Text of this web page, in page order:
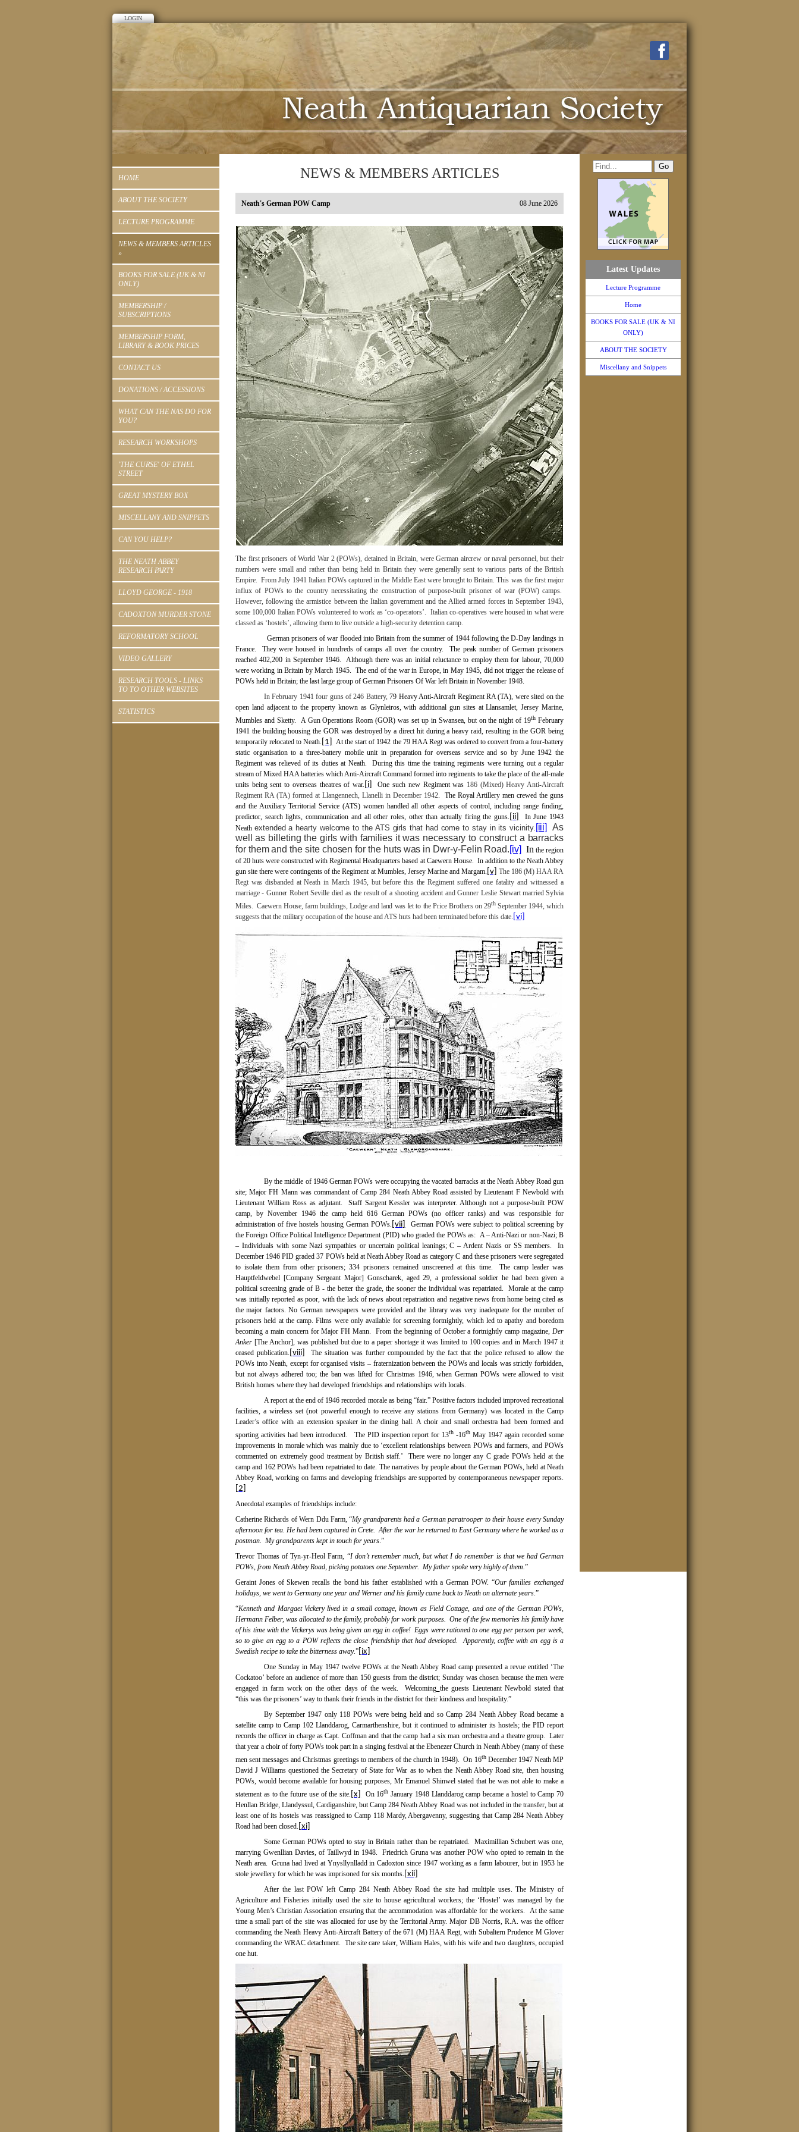
LOGIN
HOME
ABOUT THE SOCIETY
LECTURE PROGRAMME
NEWS & MEMBERS ARTICLES
»
BOOKS FOR SALE (UK & NI
ONLY)
MEMBERSHIP /
SUBSCRIPTIONS
MEMBERSHIP FORM,
LIBRARY & BOOK PRICES
CONTACT US
DONATIONS / ACCESSIONS
WHAT CAN THE NAS DO FOR
YOU?
RESEARCH WORKSHOPS
'THE CURSE' OF ETHEL
STREET
GREAT MYSTERY BOX
MISCELLANY AND SNIPPETS
CAN YOU HELP?
THE NEATH ABBEY
RESEARCH PARTY
LLOYD GEORGE - 1918
CADOXTON MURDER STONE
REFORMATORY SCHOOL
VIDEO GALLERY
RESEARCH TOOLS - LINKS
TO TO OTHER WEBSITES
STATISTICS
NEWS & MEMBERS ARTICLES
08 June 2026
Neath's German POW Camp
The first prisoners of World War 2 (POWs), detained in Britain, were German aircrew or naval personnel, but their
numbers were small and rather than being held in Britain they were generally sent to various parts of the British
Empire. From July 1941 Italian POWs captured in the Middle East were brought to Britain. This was the first major
influx of POWs to the country necessitating the construction of purpose-built prisoner of war (POW) camps.
However, following the armistice between the Italian government and the Allied armed forces in September 1943,
some 100,000 Italian POWs volunteered to work as ‘co-operators’. Italian co-operatives were housed in what were
classed as ‘hostels’, allowing them to live outside a high-security detention camp.
German prisoners of war flooded into Britain from the summer of 1944 following the D-Day landings in
France.
They were housed in hundreds of camps all over the country.
The peak number of German prisoners
reached 402,200 in September 1946.
Although there was an initial reluctance to employ them for labour, 70,000
were working in Britain by March 1945. The end of the war in Europe, in May 1945, did not trigger the release of
POWs held in Britain; the last large group of German Prisoners Of War left Britain in November 1948.
InFebruary 1941 four guns of 246 Battery,79 Heavy Anti-Aircraft Regiment RA (TA), were sited on the
open land adjacent to the property known as Glynleiros, with additional gun sites at Llansamlet, Jersey Marine,
Mumbles and Sketty.
A Gun Operations Room (GOR) was set up in Swansea, but on the night of 19th February
1941 the building housing the GOR was destroyed by a direct hit during a heavy raid, resulting in the GOR being
temporarily relocated to Neath. [1]
At the start of 1942 the 79 HAA Regt was ordered to convert from a four-battery
static organisation to a three-battery mobile unit in preparation for overseas service and so by June 1942 the
Regiment was relieved of its duties at Neath.
During this time the training regiments were turning out a regular
stream of Mixed HAA batteries which Anti-Aircraft Command formed into regiments to take the place of the all-male
units being sent to overseas theatres of war. [i] One such new Regiment was 186 (Mixed) Heavy Anti-Aircraft
Regiment RA (TA) formed at Llangennech, Llanelli in December 1942. The Royal Artillery men crewed the guns
and the Auxiliary Territorial Service (ATS) women handled all other aspects of control, including range finding,
predictor, search lights, communication and all other roles, other than actually firing the guns. [ii]
In June 1943
Neath extended a hearty welcome to the ATS girls that had come to stay in its vicinity. [iii]
As
well as billeting the girls with families it was necessary to construct a barracks
for them and the site chosen for the huts was in Dwr-y-Felin Road.[iv] Inthe region
of 20 huts were constructed with Regimental Headquarters based at Caewern House. In addition to the Neath Abbey
gun site there were contingents of the Regiment at Mumbles, Jersey Marine and Margam. [v] The 186 (M) HAA RA
Regt was disbanded at Neath in March 1945, but before this the Regiment suffered one fatality and witnessed a
marriage - Gunner Robert Seville died as the result of a shooting accident and Gunner Leslie Stewart married Sylvia
Miles. Caewern House, farm buildings, Lodge and land was let to the Price Brothers on 29thSeptember 1944, which
suggests that the military occupation of the house and ATS huts had been terminated before this date. [vi]
By the middle of 1946 German POWs were occupying the vacated barracks at the Neath Abbey Road gun
site; Major FH Mann was commandant of Camp 284 Neath Abbey Road assisted by Lieutenant F Newbold with
Lieutenant William Ross as adjutant.
Staff Sargent Kessler was interpreter. Although not a purpose-built POW
camp, by November 1946 the camp held 616 German POWs (no officer ranks) and was responsible for
administration of five hostels housing German POWs. [vii]
German POWs were subject to political screening by
the Foreign Office Political Intelligence Department (PID) who graded the POWs as: A – Anti-Nazi or non-Nazi; B
– Individuals with some Nazi sympathies or uncertain political leanings; C – Ardent Nazis or SS members.
In
December 1946 PID graded 37 POWs held at Neath Abbey Road as category C and these prisoners were segregated
to isolate them from other prisoners; 334 prisoners remained unscreened at this time.
The camp leader was
Hauptfeldwebel [Company Sergeant Major] Gonscharek, aged 29, a professional soldier he had been given a
political screening grade of B - the better the grade, the sooner the individual was repatriated.
Morale at the camp
was initially reported as poor, with the lack of news about repatriation and negative news from home being cited as
the major factors. No German newspapers were provided and the library was very inadequate for the number of
prisoners held at the camp. Films were only available for screening fortnightly, which led to apathy and boredom
becoming a main concern for Major FH Mann.
From the beginning of October a fortnightly camp magazine,Der
Anker [The Anchor], was published but due to a paper shortage it was limited to 100 copies and in March 1947 it
ceased publication. [viii]
The situation was further compounded by the fact that the police refused to allow the
POWs into Neath, except for organised visits – fraternization between the POWs and locals was strictly forbidden,
but not always adhered too; the ban was lifted for Christmas 1946, when German POWs were allowed to visit
British homes where they had developed friendships and relationships with locals.
A report at the end of 1946 recorded morale as being “fair.” Positive factors included improved recreational
facilities, a wireless set (not powerful enough to receive any stations from Germany) was located in the Camp
Leader’s office with an extension speaker in the dining hall. A choir and small orchestra had been formed and
sporting activities had been introduced.
The PID inspection report for 13th -16th May 1947 again recorded some
improvements in morale which was mainly due to ‘excellent relationships between POWs and farmers, and POWs
commented on extremely good treatment by British staff.’
There were no longer any C grade POWs held at the
camp and 162 POWs had been repatriated to date. The narratives by people about the German POWs, held at Neath
Abbey Road, working on farms and developing friendships are supported by contemporaneous newspaper reports.
[2]
Anecdotal examples of friendships include:
Catherine Richards of Wern Ddu Farm, “My grandparents had a German paratrooper to their house every Sunday
afternoon for tea. He had been captured in Crete. After the war he returned to East Germany where he worked as a
postman. My grandparents kept in touch for years.”
Trevor Thomas of Tyn-yr-Heol Farm, “I don’t remember much, but what I do remember is that we had German
POWs, from Neath Abbey Road, picking potatoes one September. My father spoke very highly of them.”
Geraint Jones of Skewen recalls the bond his father established with a German POW. “Our families exchanged
holidays, we went to Germany one year and Werner and his family came back to Neath on alternate years.”
“Kenneth and Margaet Vickery lived in a small cottage, known as Field Cottage, and one of the German POWs,
Hermann Felber, was allocated to the family, probably for work purposes. One of the few memories his family have
of his time with the Vickerys was being given an egg in coffee! Eggs were rationed to one egg per person per week,
so to give an egg to a POW reflects the close friendship that had developed.
Apparently, coffee with an egg is a
Swedish recipe to take the bitterness away.” [ix]
One Sunday in May 1947 twelve POWsat theNeath Abbey Roadcamp presented a revue entitled ‘The
Cockatoo’ before an audience of more than 150 guests from the district; Sunday was chosen because the men were
engaged in farm work on the other days of the week.
Welcoming the guests Lieutenant Newbold stated that
“this was the prisoners’ way to thank their friends in the district for their kindness and hospitality.”
By September 1947 only 118 POWs were being held and so Camp 284 Neath Abbey Road became a
satellite camp to Camp 102 Llanddarog, Carmarthenshire, but it continued to administer its hostels; the PID report
records the officer in charge as Capt. Coffman and that the camp had a six man orchestra and a theatre group. Later
that year a choir of forty POWs took part in a singing festival at the Ebenezer Church in Neath Abbey (many of these
men sent messages and Christmas greetings to members of the church in 1948). On 16th December 1947 Neath MP
David J Williams questioned the Secretary of State for War as to when the Neath Abbey Road site, then housing
POWs, would become available for housing purposes, Mr Emanuel Shinwel stated that he was not able to make a
statement as to the future use of the site. [x] On 16th January 1948 Llanddarog camp became a hostel to Camp 70
Henllan Bridge, Llandyssul, Cardiganshire, but Camp 284 Neath Abbey Road was not included in the transfer, but at
least one of its hostels was reassigned to Camp 118 Mardy, Abergavenny, suggesting that Camp 284 Neath Abbey
Road had been closed. [xi]
Some German POWs opted to stay in Britain rather than be repatriated.
Maximillian Schubert was one,
marrying Gwenllian Davies, of Taillwyd in 1948.
Friedrich Gruna was another POW who opted to remain in the
Neath area.
Gruna had lived at Ynysllynlladd in Cadoxton since 1947 working as a farm labourer, but in 1953 he
stole jewellery for which he was imprisoned for six months. [xii]
After the last POW left Camp 284 Neath Abbey Road the site had multiple uses. The Ministry of
Agriculture and Fisheries initially used the site to house agricultural workers; the ‘Hostel’ was managed by the
Young Men’s Christian Association ensuring that the accommodation was affordable for the workers.
At the same
time a small part of the site was allocated for use by the Territorial Army. Major DB Norris, R.A. was the officer
commanding the Neath Heavy Anti-AircraftBattery of the 671 (M) HAA Regt, with Subaltern Prudence M Glover
commanding the WRAC detachment. The site care taker, William Hales, with his wife and two daughters, occupied
one hut.
Latest Updates
Lecture Programme
Home
BOOKS FOR SALE (UK & NI
ONLY)
ABOUT THE SOCIETY
Miscellany and Snippets